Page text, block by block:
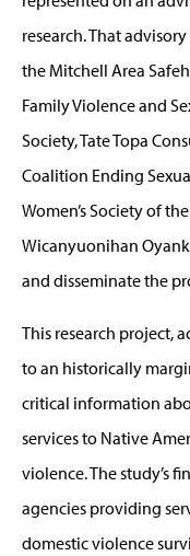
research. That
the Mitchell Area
Family Violence and
Society, Tate Topa
Coalition Ending
Women’s Society of
Wicanyuonihan
and disseminate the
This research project,
to an historically
critical information
services to Native
violence. The study’s
agencies providing
domestic violence